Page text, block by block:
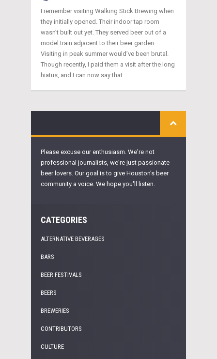
I remember visiting Walking Stick Brewing when
they initially opened. Their indoor tap room
wasn’t built out yet. They served beer out of a
model train adjacent to their beer garden.
Visiting in peak summer would’ve been brutal.
Though recently, I paid them a visit after the long
hiatus, and I can now say that
Please excuse our enthusiasm. We're not
professional journalists, we're just passionate
beer lovers. Our goal is to give Houston's beer
community a voice. We hope you'll listen.
CATEGORIES
ALTERNATIVE BEVERAGES
BARS
BEER FESTIVALS
BEERS
BREWERIES
CONTRIBUTORS
CULTURE